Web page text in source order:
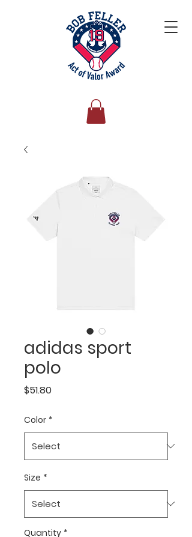
adidas sport
polo
$51.80Price
Color *
Size *
Quantity *